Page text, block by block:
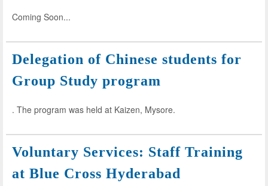
Coming Soon...
Delegation of Chinese students for
Group Study program
. The program was held at Kaizen, Mysore.
Voluntary Services: Staff Training
at Blue Cross Hyderabad